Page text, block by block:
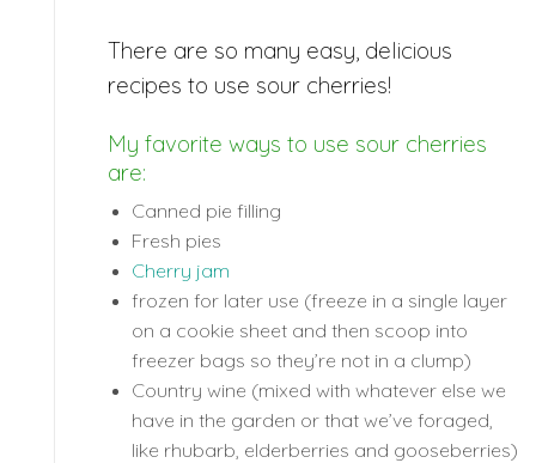
There are so many easy, delicious
recipes to use sour cherries!
My favorite ways to use sour cherries
are:
Canned pie filling
Fresh pies
Cherry jam
frozen for later use (freeze in a single layer
on a cookie sheet and then scoop into
freezer bags so they’re not in a clump)
Country wine (mixed with whatever else we
have in the garden or that we’ve foraged,
like rhubarb, elderberries and gooseberries)